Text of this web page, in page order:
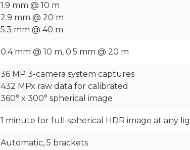
1.9 mm @ 10 m
2.9 mm @ 20 m
5.3 mm @ 40 m
0.4 mm @ 10 m, 0.5 mm @ 20 m
36 MP 3-camera system captures
432 MPx raw data for calibrated
360° x 300° spherical image
1 minute for full spherical HDR image at any
Automatic, 5 brackets